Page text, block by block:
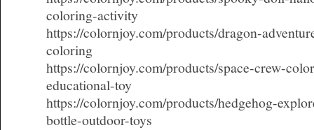
coloring-activity
https://colornjoy.com/products/dragon-
coloring
https://colornjoy.com/products/space-crew-
educational-toy
https://colornjoy.com/products/hedgehog-
bottle-outdoor-toys